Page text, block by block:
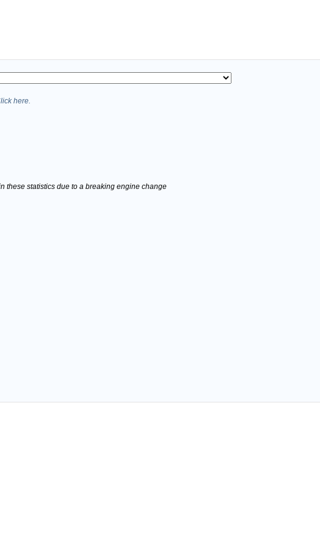
here.
these statistics due to a breaking engine change